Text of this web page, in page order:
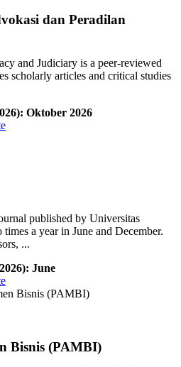
dan Peradilan
and Judiciary is a peer-reviewed
scholarly articles and critical studies
Oktober 2026
published by Universitas
a year in June and December.
...
June
Bisnis (PAMBI)